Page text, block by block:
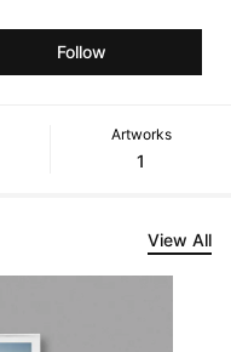
Follow
Artworks
1
View All